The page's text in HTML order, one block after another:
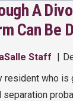
A
Can Be
Staff
resident who is
separation